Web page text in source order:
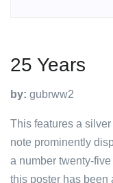
25 Years
by: gubrww2
This features a
note prominently
a number twenty-
this poster has been